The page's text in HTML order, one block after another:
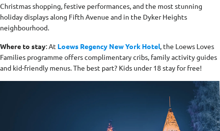
Christmas shopping, festive performances, and the most stunning
holiday displays along Fifth Avenue and in the Dyker Heights
neighbourhood.
Where to stay: At Loews Regency New York Hotel, the Loews Loves
Families programme offers complimentary cribs, family activity guides
and kid-friendly menus. The best part? Kids under 18 stay for free!